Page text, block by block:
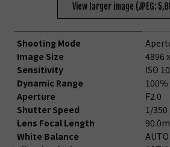
View larger image (JPEG:
Shooting Mode
Image Size
Sensitivity
Dynamic Range
Aperture
Shutter Speed
Lens Focal Length
White Balance
4896
ISO
100％
F2.0
1/350
AUTO